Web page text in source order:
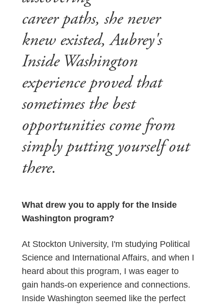
career paths, she never
knew existed, Aubrey's
Inside Washington
experience proved that
sometimes the best
opportunities come from
simply putting yourself out
there.
What drew you to apply for the Inside
Washington program?
At Stockton University, I'm studying Political
Science and International Affairs, and when I
heard about this program, I was eager to
gain hands-on experience and connections.
Inside Washington seemed like the perfect